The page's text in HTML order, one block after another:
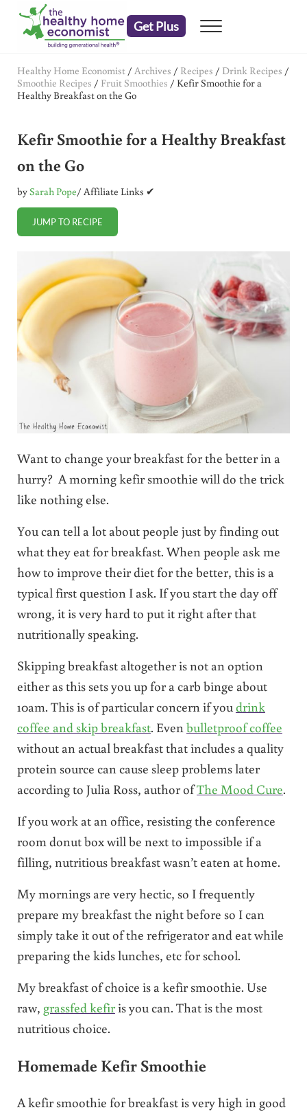
Skip to main content
Skip to header right navigation
Skip to after header navigation
Skip to site footer
Get Plus Menu
Healthy Home Economist / Archives / Recipes / Drink Recipes /
Smoothie Recipes / Fruit Smoothies / Kefir Smoothie for a
Healthy Breakfast on the Go
Kefir Smoothie for a Healthy Breakfast
on the Go
bySarah Pope/ Affiliate Links ✔
JUMP TO RECIPE
Want to change your breakfast for the better in a
hurry? A morning kefir smoothie will do the trick
like nothing else.
You can tell a lot about people just by finding out
what they eat for breakfast. When people ask me
how to improve their diet for the better, this is a
typical first question I ask. If you start the day off
wrong, it is very hard to put it right after that
nutritionally speaking.
Skipping breakfast altogether is not an option
either as this sets you up for a carb binge about
10am. This is of particular concern if youdrink
coffee and skip breakfast. Evenbulletproof coffee
without an actual breakfast that includes a quality
protein source can cause sleep problems later
according to Julia Ross, author ofThe Mood Cure.
If you work at an office, resisting the conference
room donut box will be next to impossible if a
filling, nutritious breakfast wasn’t eaten at home.
My mornings are very hectic, so I frequently
prepare my breakfast the night before so I can
simply take it out of the refrigerator and eat while
preparing the kids lunches, etc for school.
My breakfast of choice is a kefir smoothie. Use
raw, grassfed kefiris you can. That is the most
nutritious choice.
Homemade Kefir Smoothie
A kefir smoothie for breakfast is very high in good